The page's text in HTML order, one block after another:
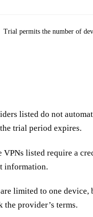
Trial permits the number of
listed do not
trial period expires.
VPNs listed require a
information.
limited to one device,
provider’s terms.